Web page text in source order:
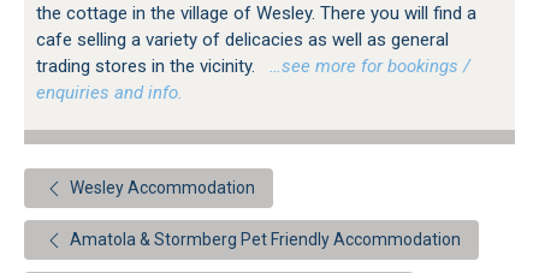
the cottage in the village of Wesley. There you will find a
cafe selling a variety of delicacies as well as general
trading stores in the vicinity.
…see more for bookings /
enquiries and info.
Wesley Accommodation
Amatola & Stormberg Pet Friendly Accommodation